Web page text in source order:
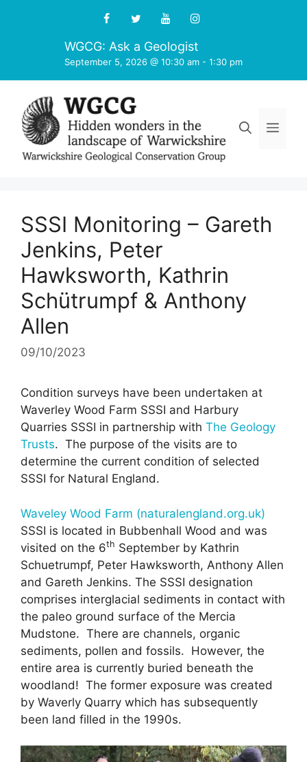
WGCG: Ask a Geologist
September 5, 2026 @ 10:30 am - 1:30 pm
SSSI Monitoring – Gareth
Jenkins, Peter
Hawksworth, Kathrin
Schütrumpf & Anthony
Allen
09/10/2023
Condition surveys have been undertaken at
Waverley Wood Farm SSSI and Harbury
Quarries SSSI in partnership with The Geology
Trusts. The purpose of the visits are to
determine the current condition of selected
SSSI for Natural England.
Waveley Wood Farm (naturalengland.org.uk)
SSSI is located in Bubbenhall Wood and was
visited on the 6th September by Kathrin
Schuetrumpf, Peter Hawksworth, Anthony Allen
and Gareth Jenkins. The SSSI designation
comprises interglacial sediments in contact with
the paleo ground surface of the Mercia
Mudstone. There are channels, organic
sediments, pollen and fossils. However, the
entire area is currently buried beneath the
woodland! The former exposure was created
by Waverly Quarry which has subsequently
been land filled in the 1990s.